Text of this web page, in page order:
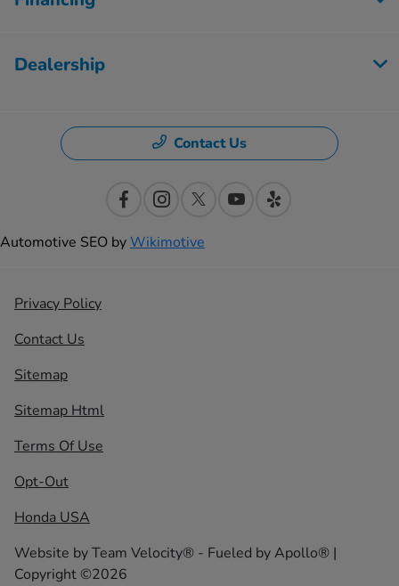
Dealership
Contact Us
Automotive SEO byWikimotive
Privacy Policy
Contact Us
Sitemap
Sitemap Html
Terms Of Use
Opt-Out
Honda USA
Website byTeam Velocity® - Fueled by Apollo® |
Copyright ©2026